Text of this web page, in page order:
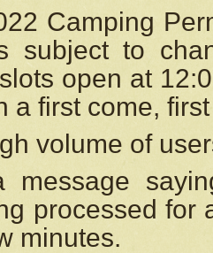
Camping
subject to
slots open at
a first come,
volume of
processed for
minutes.